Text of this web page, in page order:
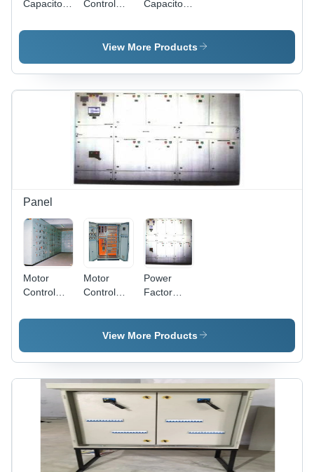
Capacitor
Mild Steel,
0.5 A-630
A | Motor
Transformer
Maintenance
Control
Customized
Industrial
Circuit with
Contractor,
MCB, and
Fuses |
Efficiency
and
Reliability
Capacitor
Steel,
White
Coated |
Reliable,
Durable,
Proof,
Customizable
View More Products
Panel
Motor
Control
Panels -
Powder
Coated |
Remote &
Operation,
Easy
Maintenance,
Motor
Control
Panel -
Steel
Gray
Powder
Coated |
Customizable,
Durable,
Reliable,
Efficient,
Easy to
Power
Factor
Panel -
Enhanced
Design |
Extend
Equipment
Minimize
Electricity
Penalties
View More Products